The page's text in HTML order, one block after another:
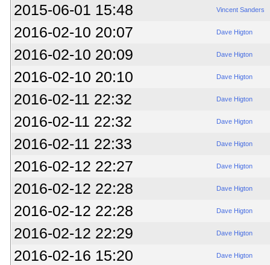
2015-06-01 15:48 Vincent Sanders
2016-02-10 20:07 Dave Higton
2016-02-10 20:09 Dave Higton
2016-02-10 20:10 Dave Higton
2016-02-11 22:32 Dave Higton
2016-02-11 22:32 Dave Higton
2016-02-11 22:33 Dave Higton
2016-02-12 22:27 Dave Higton
2016-02-12 22:28 Dave Higton
2016-02-12 22:28 Dave Higton
2016-02-12 22:29 Dave Higton
2016-02-16 15:20 Dave Higton